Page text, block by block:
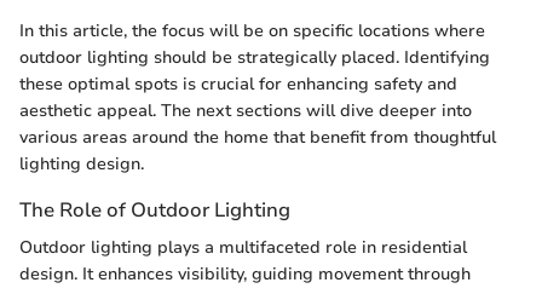
In this article, the focus will be on specific locations where
outdoor lighting should be strategically placed. Identifying
these optimal spots is crucial for enhancing safety and
aesthetic appeal. The next sections will dive deeper into
various areas around the home that benefit from thoughtful
lighting design.
The Role of Outdoor Lighting
Outdoor lighting plays a multifaceted role in residential
design. It enhances visibility, guiding movement through